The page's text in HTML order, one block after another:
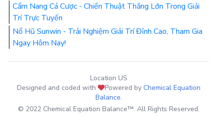
Cẩm Nang Cá Cược - Chiến Thuật Thắng Lớn Trong Giải
Trí Trực Tuyến
Nổ Hũ Sunwin - Trải Nghiệm Giải Trí Đỉnh Cao, Tham Gia
Ngay Hôm Nay!
Location US
Designed and coded with
Powered by Chemical Equation
Balance.
© 2022 Chemical Equation Balance™. All Rights Reserved.